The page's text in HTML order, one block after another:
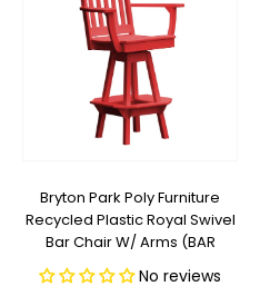
Bryton Park Poly Furniture
Recycled Plastic Royal Swivel
Bar Chair W/ Arms (BAR
HEIGHT) - LEAD TIME TO SHIP 2
WEEKS OR LESS
No reviews